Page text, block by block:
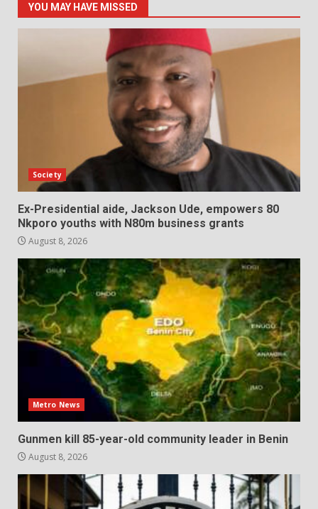
YOU MAY HAVE MISSED
Society
Ex-Presidential aide, Jackson Ude, empowers 80
Nkporo youths with N80m business grants
August 8, 2026
Metro News
Gunmen kill 85-year-old community leader in Benin
August 8, 2026